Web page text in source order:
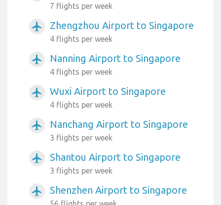
7 flights per week
airplanemode_active Zhengzhou Airport to Singapore
4 flights per week
airplanemode_active Nanning Airport to Singapore
4 flights per week
airplanemode_active Wuxi Airport to Singapore
4 flights per week
airplanemode_active Nanchang Airport to Singapore
3 flights per week
airplanemode_active Shantou Airport to Singapore
3 flights per week
airplanemode_active Shenzhen Airport to Singapore